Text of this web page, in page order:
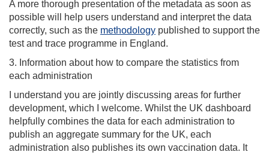
A more thorough presentation of the metadata as soon as
possible will help users understand and interpret the data
correctly, such as the methodology published to support the
test and trace programme in England.
3. Information about how to compare the statistics from
each administration
I understand you are jointly discussing areas for further
development, which I welcome. Whilst the UK dashboard
helpfully combines the data for each administration to
publish an aggregate summary for the UK, each
administration also publishes its own vaccination data. It